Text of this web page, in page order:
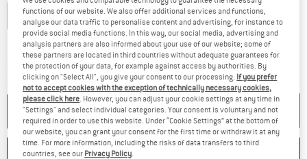
S M L XL
Size chart
Delivery time: 2-4 working daysThe link opens an information box which
Quantity:
ADD TO CART
SAVE
functions of our website. We also offer additional services and functions,
analyse our data traffic to personalise content and advertising, for instance to
provide social media functions. In this way, our social media, advertising and
analysis partners are also informed about your use of our website; some of
these partners are located in third countries without adequate guarantees for
the protection of your data, for example against access by authorities. By
clicking on "Select All", you give your consent to our processing. If you prefer
not to accept cookies with the exception of technically necessary cookies,
please click here . However, you can adjust your cookie settings at any time in
"Settings" and select individual categories. Your consent is voluntary and not
required in order to use this website. Under “Cookie Settings” at the bottom of
our website, you can grant your consent for the first time or withdraw it at any
time. For more information, including the risks of data transfers to third
countries, see our Privacy Policy